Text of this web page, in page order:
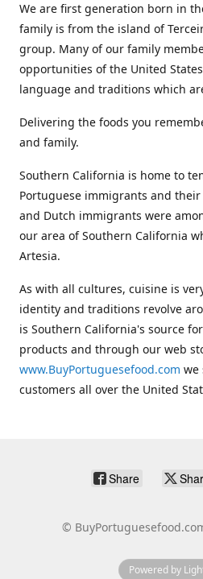
We are first generation born in
family is from the island of
group. Many of our family
opportunities of the United
language and traditions which
Delivering the foods you
and family.
Southern California is home to
Portuguese immigrants and
and Dutch immigrants were
our area of Southern California
Artesia.
As with all cultures, cuisine is
identity and traditions revolve
is Southern California's source
products and through our web
www.BuyPortuguesefood.com we
customers all over the United
Share
©
Powered by